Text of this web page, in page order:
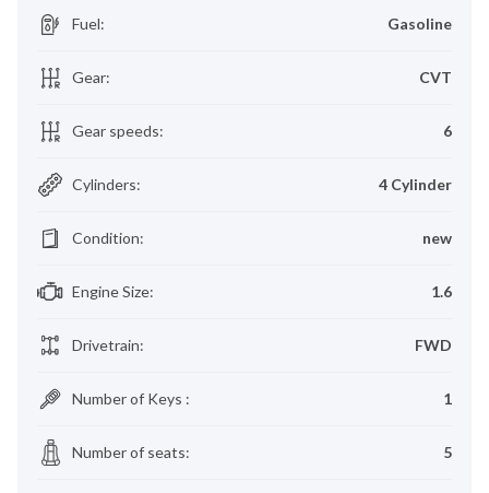
Fuel: Gasoline
Gear: CVT
Gear speeds: 6
Cylinders: 4 Cylinder
Condition: new
Engine Size: 1.6
Drivetrain: FWD
Number of Keys : 1
Number of seats: 5